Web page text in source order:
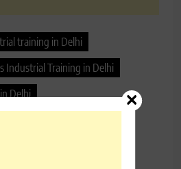
training in Delhi
Industrial Training in Delhi
Delhi
in Delhi